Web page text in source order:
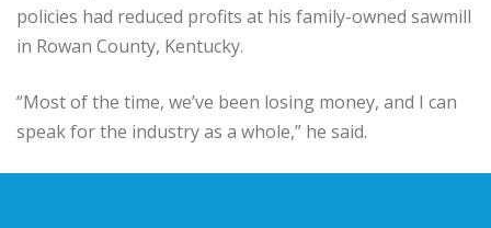
policies had reduced profits at his family-owned sawmill
in Rowan County, Kentucky.
“Most of the time, we’ve been losing money, and I can
speak for the industry as a whole,” he said.